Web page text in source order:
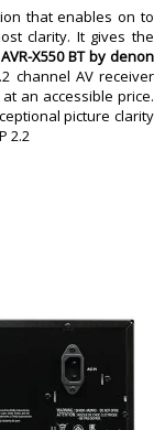
that enables on to
clarity. It gives the
AVR-X550 BT by denon
channel AV receiver
an accessible price.
picture clarity
2.2